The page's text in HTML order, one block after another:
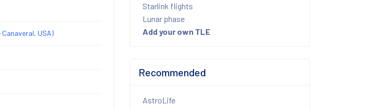
Canaveral, USA)
Starlink flights
Lunar phase
Add your own TLE
Recommended
AstroLife